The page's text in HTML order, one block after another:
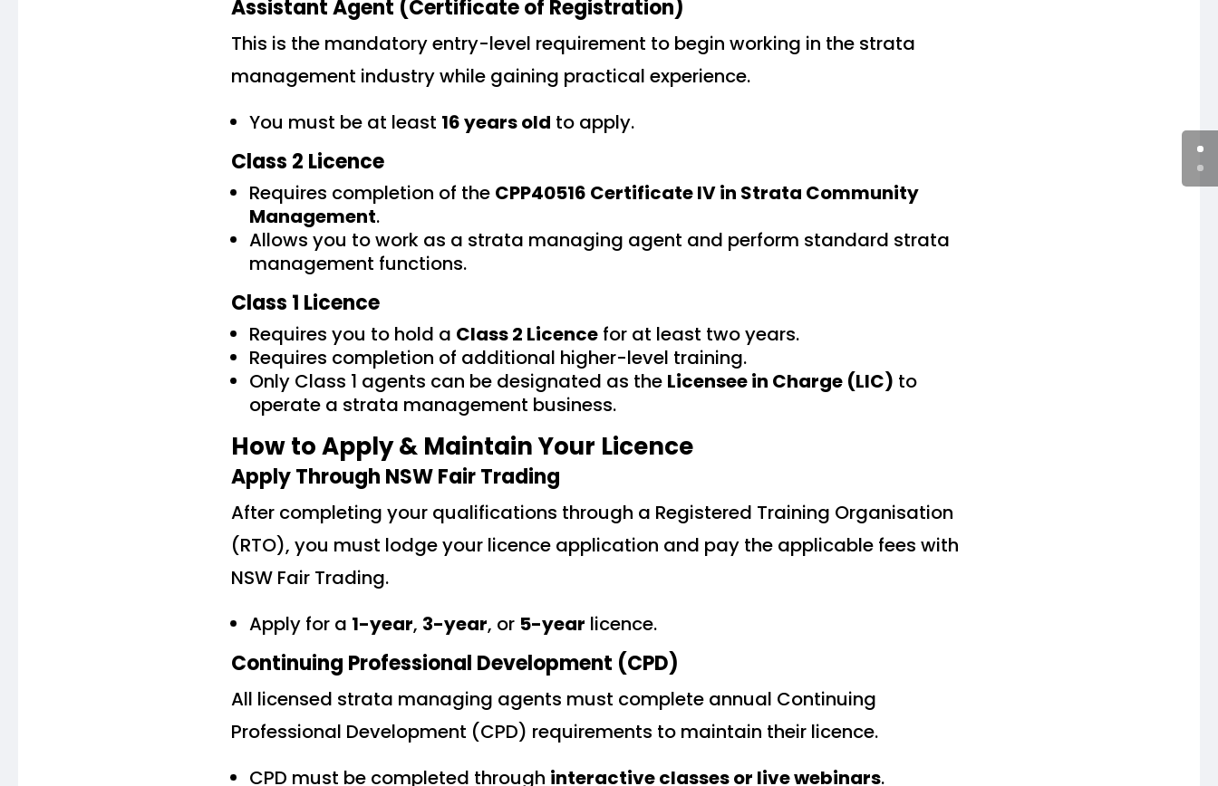
Assistant Agent (Certificate of Registration)
This is the mandatory entry-level requirement to begin working in the strata
management industry while gaining practical experience.
You must be at least 16 years old to apply.
Class 2 Licence
Requires completion of the CPP40516 Certificate IV in Strata Community
Management.
Allows you to work as a strata managing agent and perform standard strata
management functions.
Class 1 Licence
Requires you to hold a Class 2 Licencefor at least two years.
Requires completion of additional higher-level training.
Only Class 1 agents can be designated as the Licensee in Charge (LIC) to
operate a strata management business.
How to Apply & Maintain Your Licence
Apply Through NSW Fair Trading
After completing your qualifications through a Registered Training Organisation
(RTO), you must lodge your licence application and pay the applicable fees with
NSW Fair Trading.
Apply for a 1-year, 3-year, or 5-year licence.
Continuing Professional Development (CPD)
All licensed strata managing agents must complete annual Continuing
Professional Development (CPD) requirements to maintain their licence.
CPD must be completed through interactive classes or live webinars.